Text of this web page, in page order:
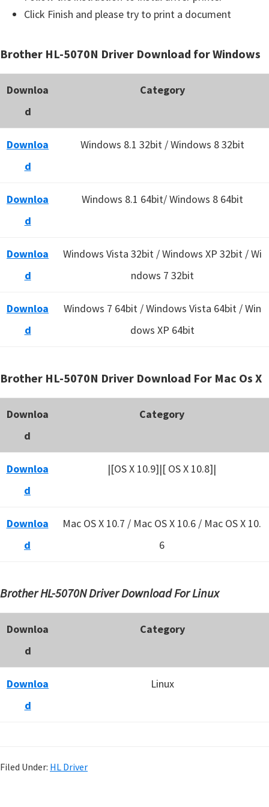
Click Finish and please try to print a document
Brother HL-5070N Driver Download for Windows
Downloa
d
Category
Downloa
d
Windows 8.1 32bit / Windows 8 32bit
Downloa
d
Windows 8.1 64bit/ Windows 8 64bit
Downloa
d
Windows Vista 32bit / Windows XP 32bit / Wi
ndows 7 32bit
Downloa
d
Windows 7 64bit / Windows Vista 64bit / Win
dows XP 64bit
Brother HL-5070N Driver Download For Mac Os X
Downloa
d
Category
Downloa
d
|[OS X 10.9]|[ OS X 10.8]|
Downloa
d
Mac OS X 10.7 / Mac OS X 10.6 / Mac OS X 10.
6
Brother HL-5070N Driver Download For Linux
Downloa
d
Category
Downloa
d
Linux
Filed Under: HL Driver